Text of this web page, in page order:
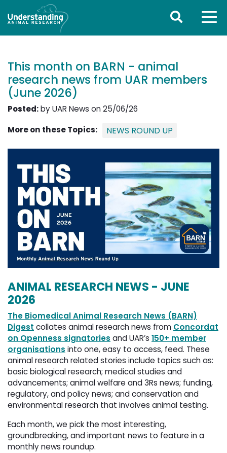
This month on BARN - animal
research news from UAR members
(June 2026)
Posted:by UAR News on 25/06/26
More on these Topics:
NEWS ROUND UP
ANIMAL RESEARCH NEWS - JUNE
2026
The Biomedical Animal Research News (BARN)
Digest collates animal research news from Concordat
on Openness signatories and UAR’s 150+ member
organisations into one, easy to access, feed. These
animal research related stories include topics such as:
basic biological research; medical studies and
advancements; animal welfare and 3Rs news; funding,
regulatory, and policy news; and conservation and
environmental research that involves animal testing.
Each month, we pick the most interesting,
groundbreaking, and important news to feature in a
monthly news roundup.